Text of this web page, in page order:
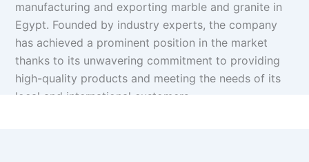
manufacturing and exporting marble and granite in
Egypt. Founded by industry experts, the company
has achieved a prominent position in the market
thanks to its unwavering commitment to providing
high-quality products and meeting the needs of its
local and international customers.